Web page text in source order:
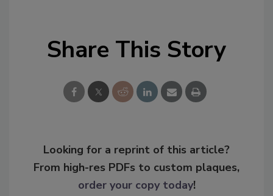
Share This Story
Looking for a reprint of this article?
From high-res PDFs to custom plaques,
order your copy today!